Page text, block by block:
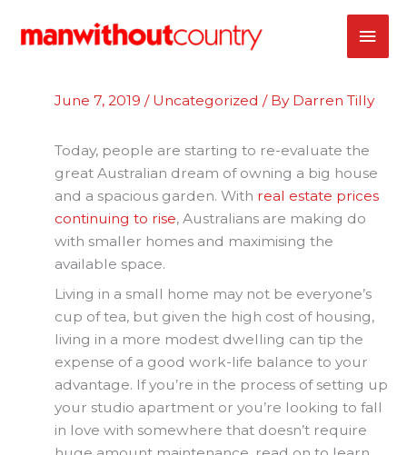
June 7, 2019 / Uncategorized / By Darren Tilly
Today, people are starting to re-evaluate the
great Australian dream of owning a big house
and a spacious garden. With real estate prices
continuing to rise, Australians are making do
with smaller homes and maximising the
available space.
Living in a small home may not be everyone’s
cup of tea, but given the high cost of housing,
living in a more modest dwelling can tip the
expense of a good work-life balance to your
advantage. If you’re in the process of setting up
your studio apartment or you’re looking to fall
in love with somewhere that doesn’t require